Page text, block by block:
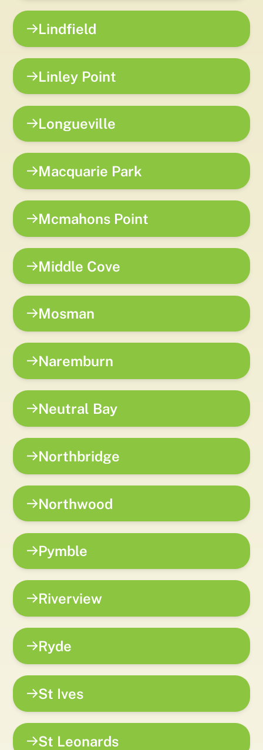
Lindfield
Linley Point
Longueville
Macquarie Park
Mcmahons Point
Middle Cove
Mosman
Naremburn
Neutral Bay
Northbridge
Northwood
Pymble
Riverview
Ryde
St Ives
St Leonards